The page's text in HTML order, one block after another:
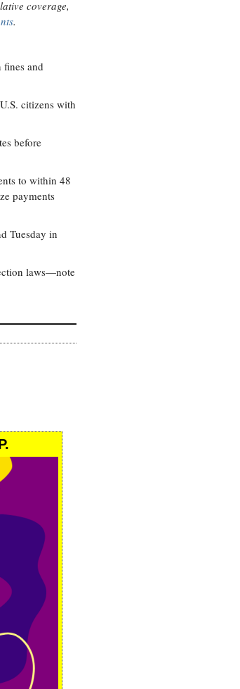
coverage,
.
fines and
citizens with
before
to within 48
payments
Tuesday in
laws—note